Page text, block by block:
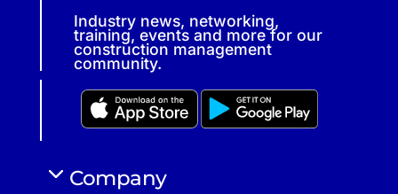
Industry news, networking,
training, events and more for our
construction management
community.
Company